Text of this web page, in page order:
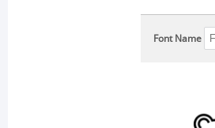
Font Name